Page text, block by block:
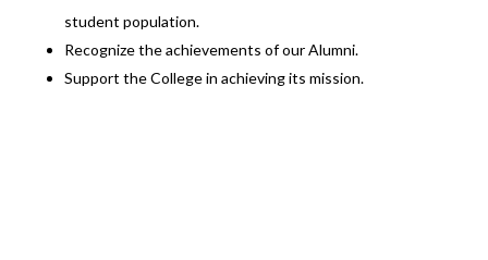
student population.
Recognize the achievements of our Alumni.
Support the College in achieving its mission.